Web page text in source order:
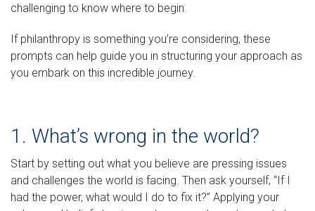
challenging to know where to begin.
If philanthropy is something you’re considering, these
prompts can help guide you in structuring your approach as
you embark on this incredible journey.
1. What’s wrong in the world?
Start by setting out what you believe are pressing issues
and challenges the world is facing. Then ask yourself, “If I
had the power, what would I do to fix it?” Applying your